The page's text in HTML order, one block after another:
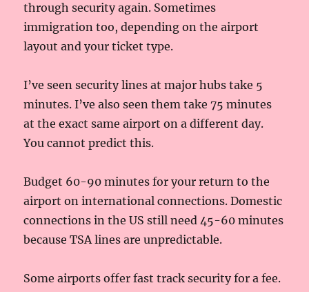
through security again. Sometimes
immigration too, depending on the airport
layout and your ticket type.
I’ve seen security lines at major hubs take 5
minutes. I’ve also seen them take 75 minutes
at the exact same airport on a different day.
You cannot predict this.
Budget 60-90 minutes for your return to the
airport on international connections. Domestic
connections in the US still need 45-60 minutes
because TSA lines are unpredictable.
Some airports offer fast track security for a fee.